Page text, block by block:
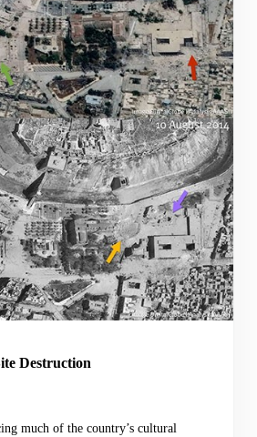
Destruction
much of the country’s cultural